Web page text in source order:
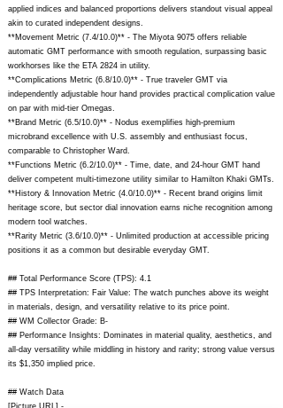
applied indices and balanced proportions delivers standout visual appeal
akin to curated independent designs.
**Movement Metric (7.4/10.0)** - The Miyota 9075 offers reliable
automatic GMT performance with smooth regulation, surpassing basic
workhorses like the ETA 2824 in utility.
**Complications Metric (6.8/10.0)** - True traveler GMT via
independently adjustable hour hand provides practical complication value
on par with mid-tier Omegas.
**Brand Metric (6.5/10.0)** - Nodus exemplifies high-premium
microbrand excellence with U.S. assembly and enthusiast focus,
comparable to Christopher Ward.
**Functions Metric (6.2/10.0)** - Time, date, and 24-hour GMT hand
deliver competent multi-timezone utility similar to Hamilton Khaki GMTs.
**History & Innovation Metric (4.0/10.0)** - Recent brand origins limit
heritage score, but sector dial innovation earns niche recognition among
modern tool watches.
**Rarity Metric (3.6/10.0)** - Unlimited production at accessible pricing
positions it as a common but desirable everyday GMT.
## Total Performance Score (TPS): 4.1
## TPS Interpretation: Fair Value: The watch punches above its weight
in materials, design, and versatility relative to its price point.
## WM Collector Grade: B-
## Performance Insights: Dominates in material quality, aesthetics, and
all-day versatility while middling in history and rarity; strong value versus
its $1,350 implied price.
## Watch Data
[Picture URL] -